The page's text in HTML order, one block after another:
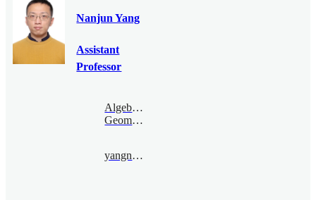
Nanjun Yang
Assistant
Professor
Algebraic
Geometry
yangnanjun@bimsa.cn